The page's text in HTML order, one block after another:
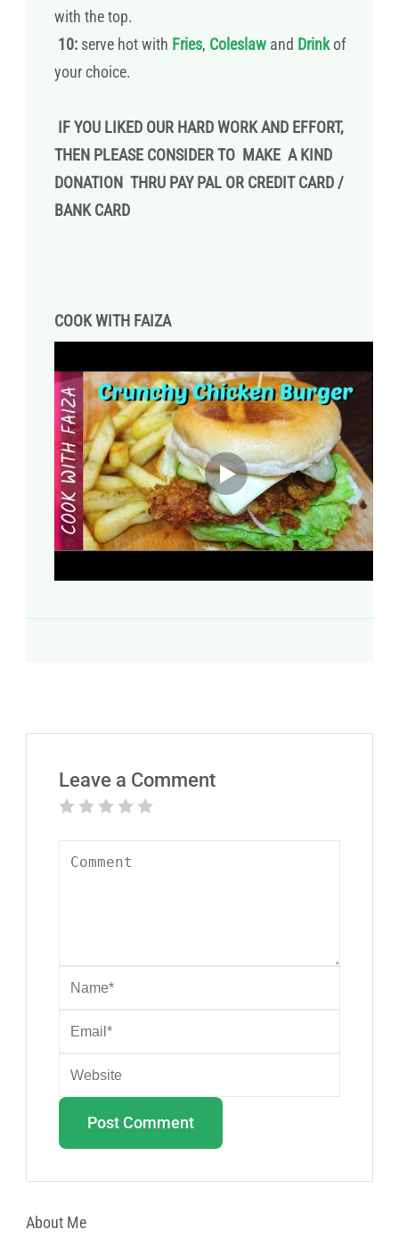
with the top.
10: serve hot with Fries, Coleslaw and Drinkof
your choice.
IF YOU LIKED OUR HARD WORK AND EFFORT,
THEN PLEASE CONSIDER TO MAKE A KIND
DONATION THRU PAY PAL OR CREDIT CARD /
BANK CARD
COOK WITH FAIZA
Leave a Comment
About Me